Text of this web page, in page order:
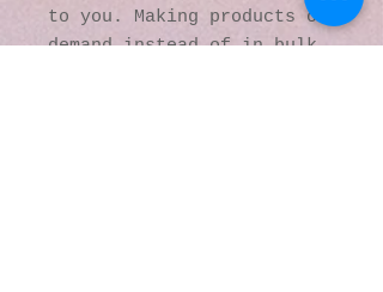
to you. Making products on
demand instead of in bulk